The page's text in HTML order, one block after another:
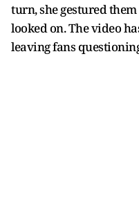
turn, she gestured
looked on. The video
leaving fans